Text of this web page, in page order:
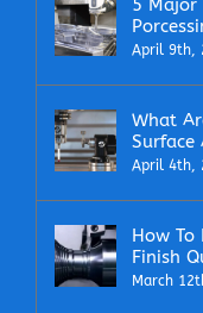
5 Major
April 9th,
What
Surface
April 4th,
How To
Finish
March